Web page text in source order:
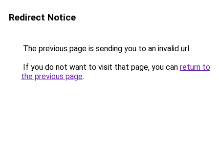
Redirect Notice
The previous page is sending you to an invalid url.
If you do not want to visit that page, you can return to
the previous page.